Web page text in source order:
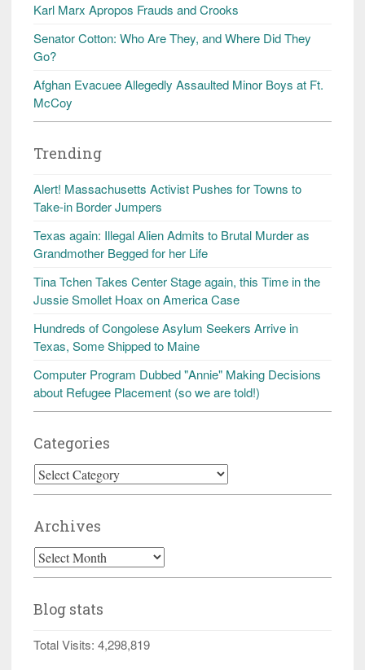
Karl Marx Apropos Frauds and Crooks
Senator Cotton: Who Are They, and Where Did They
Go?
Afghan Evacuee Allegedly Assaulted Minor Boys at Ft.
McCoy
Trending
Alert! Massachusetts Activist Pushes for Towns to
Take-in Border Jumpers
Texas again: Illegal Alien Admits to Brutal Murder as
Grandmother Begged for her Life
Tina Tchen Takes Center Stage again, this Time in the
Jussie Smollet Hoax on America Case
Hundreds of Congolese Asylum Seekers Arrive in
Texas, Some Shipped to Maine
Computer Program Dubbed "Annie" Making Decisions
about Refugee Placement (so we are told!)
Categories
Categories
Archives
Archives
Blog stats
Total Visits: 4,298,819